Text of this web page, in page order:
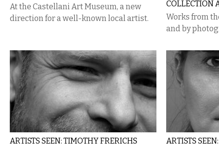
At the Castellani Art Museum, a new
direction for a well-known local artist.
COLLECTION
Works from
and by
ARTISTS SEEN: TIMOTHY FRERICHS
ARTISTS